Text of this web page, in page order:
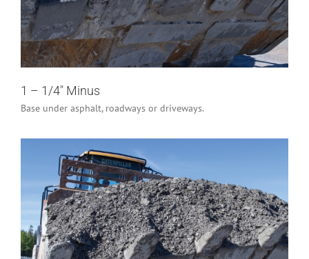
Industrial/Construction Residential
1 – 1/4″ Minus
Base under asphalt, roadways or driveways.
3″ Minus
Industrial/Construction